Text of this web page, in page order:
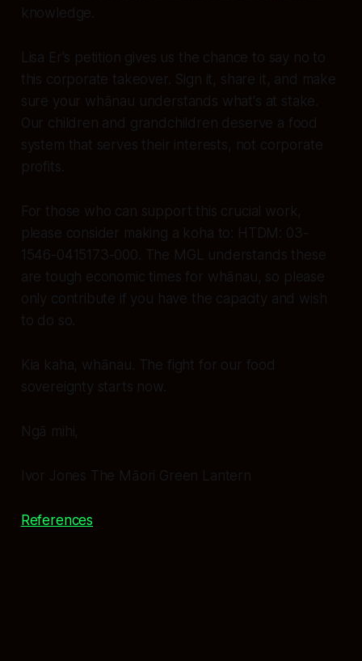
knowledge.
Lisa Er's petition gives us the chance to say no to
this corporate takeover. Sign it, share it, and make
sure your whānau understands what's at stake.
Our children and grandchildren deserve a food
system that serves their interests, not corporate
profits.
For those who can support this crucial work,
please consider making a koha to: HTDM: 03-
1546-0415173-000. The MGL understands these
are tough economic times for whānau, so please
only contribute if you have the capacity and wish
to do so.
Kia kaha, whānau. The fight for our food
sovereignty starts now.
Ngā mihi,
Ivor Jones The Māori Green Lantern
References